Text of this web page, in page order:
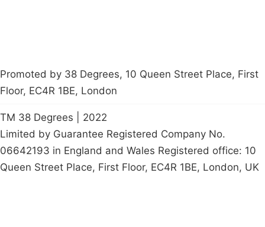
Promoted by 38 Degrees, 10 Queen Street Place, First
Floor, EC4R 1BE, London
TM 38 Degrees | 2022
Limited by Guarantee Registered Company No.
06642193 in England and Wales Registered office: 10
Queen Street Place, First Floor, EC4R 1BE, London, UK